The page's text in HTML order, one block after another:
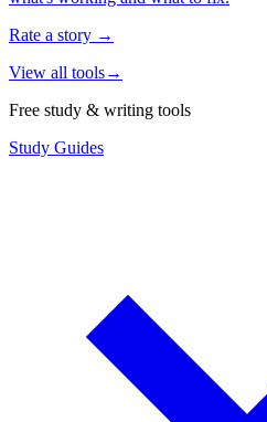
Rate a story →
View all tools→
Free study & writing tools
Study Guides